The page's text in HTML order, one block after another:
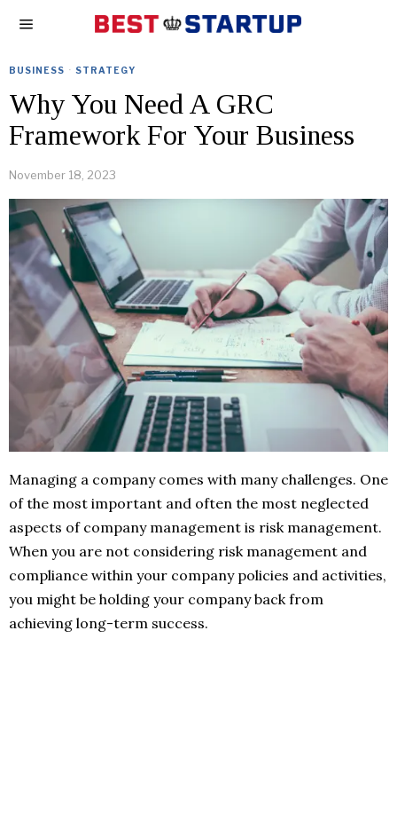
BUSINESS · STRATEGY
Why You Need A GRC
Framework For Your Business
November 18, 2023
Managing a company comes with many challenges. One
of the most important and often the most neglected
aspects of company management is risk management.
When you are not considering risk management and
compliance within your company policies and activities,
you might be holding your company back from
achieving long-term success.